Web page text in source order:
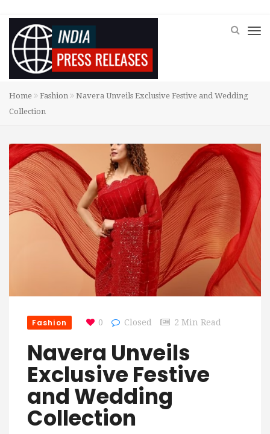
Home Fashion
Navera Unveils Exclusive Festive and Wedding
Collection
Fashion 0 Closed 2 Min Read
Navera Unveils
Exclusive Festive
and Wedding
Collection